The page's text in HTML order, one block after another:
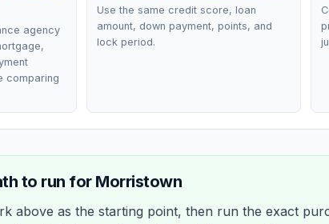
agency
comparing
Use the same credit score, loan
amount, down payment, points, and
lock period.
to run for Morristown
above as the starting point, then run the exact